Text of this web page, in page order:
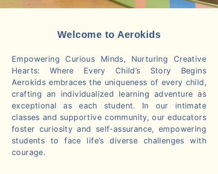
Welcome to Aerokids
Empowering Curious Minds, Nurturing Creative
Hearts: Where Every Child’s Story Begins
Aerokids embraces the uniqueness of every child,
crafting an individualized learning adventure as
exceptional as each student. In our intimate
classes and supportive community, our educators
foster curiosity and self-assurance, empowering
students to face life’s diverse challenges with
courage.